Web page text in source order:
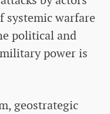
systemic warfare
political and
power is
geostrategic